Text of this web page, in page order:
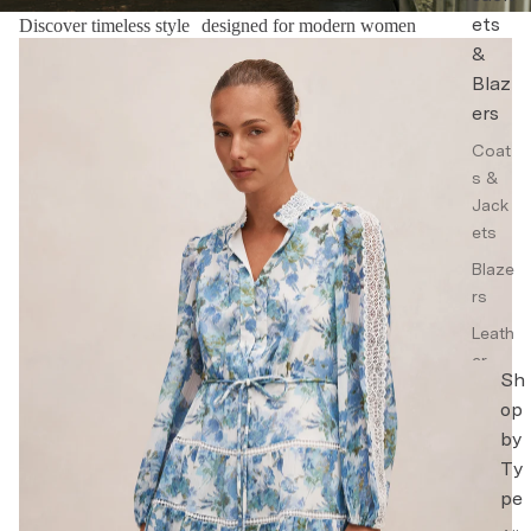
ets
&
Blaz
ers
Coat
s &
Jack
ets
Blaze
rs
Leath
er
Jack
Trenc
Coat
Sh
op
by
Ty
pe
Discover timeless style designed for modern women